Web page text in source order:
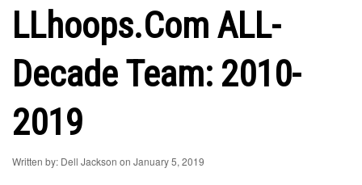
LLhoops.com ALL-
Decade Team: 2010-
2019
Written by: Dell Jackson on January 5, 2019